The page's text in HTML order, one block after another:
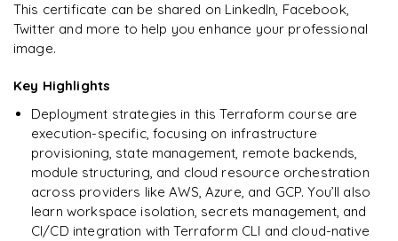
Configuration Files
Load Order & Semantics
Dynamic Blocks
Tainting Resources
Splat Expressions
Terraform Graph
Saving Terraform Plan to File
This certificate can be shared on LinkedIn, Facebook,
Twitter and more to help you enhance your professional
image.
Key Highlights
Deployment strategies in this Terraform course are
execution-specific, focusing on infrastructure
provisioning, state management, remote backends,
module structuring, and cloud resource orchestration
across providers like AWS, Azure, and GCP. You’ll also
learn workspace isolation, secrets management, and
CI/CD integration with Terraform CLI and cloud-native